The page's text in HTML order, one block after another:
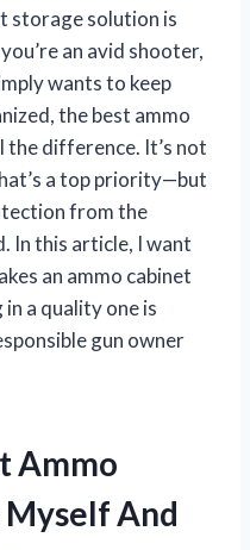
storage solution is
an avid shooter,
wants to keep
the best ammo
the difference. It’s not
a top priority—but
from the
In this article, I want
an ammo cabinet
a quality one is
gun owner
Ammo
And